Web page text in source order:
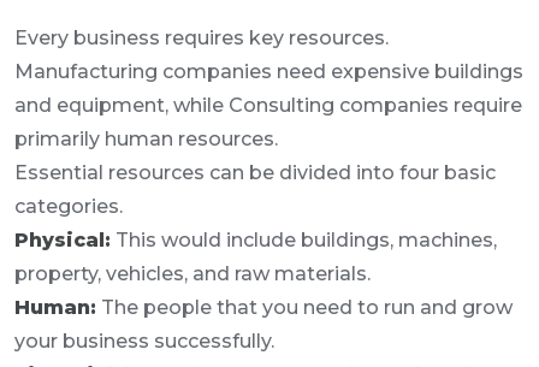
Every business requires key resources.
Manufacturing companies need expensive buildings
and equipment, while Consulting companies require
primarily human resources.
Essential resources can be divided into four basic
categories.
Physical: This would include buildings, machines,
property, vehicles, and raw materials.
Human: The people that you need to run and grow
your business successfully.